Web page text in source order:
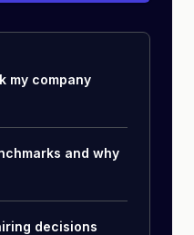
my company
and why
decisions